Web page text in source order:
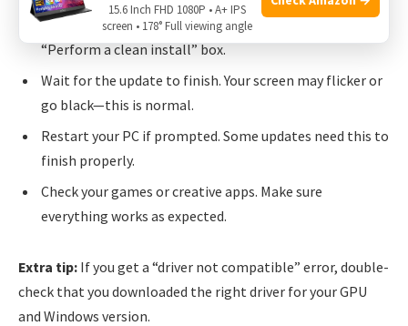
display issues, tryCustom Installation
“Perform a clean install” box.
Wait for the update to finish. Your screen may flicker or
go black—this is normal.
Restart your PC if prompted. Some updates need this to
finish properly.
Check your games or creative apps. Make sure
everything works as expected.
Extra tip: If you get a “driver not compatible” error, double-
check that you downloaded the right driver for your GPU
and Windows version.
15.6 Inch FHD 1080P • A+ IPS
screen • 178° Full viewing angle